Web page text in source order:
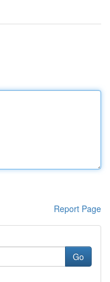
Report Page
Go